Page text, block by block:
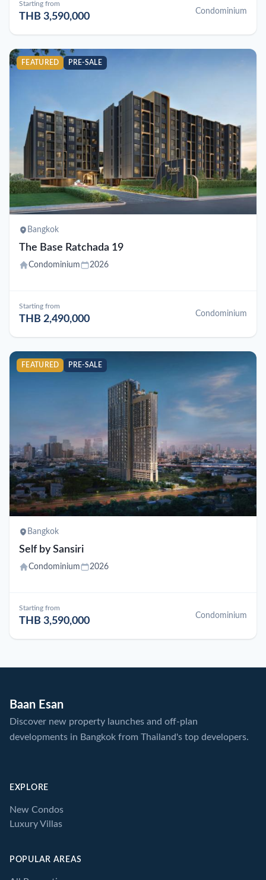
Starting from
THB 3,590,000 Condominium
FEATURED PRE-SALE
Bangkok
The Base Ratchada 19
Condominium 2026
Starting from
THB 2,490,000 Condominium
FEATURED PRE-SALE
Bangkok
Self by Sansiri
Condominium 2026
Starting from
THB 3,590,000 Condominium
Baan Esan
Discover new property launches and off-plan
developments in Bangkok from Thailand's top developers.
EXPLORE
New Condos
Luxury Villas
POPULAR AREAS